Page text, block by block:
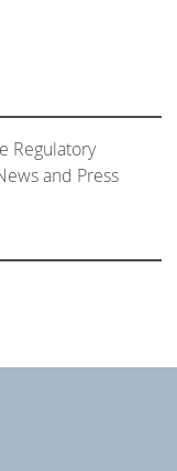
Regulatory
and Press